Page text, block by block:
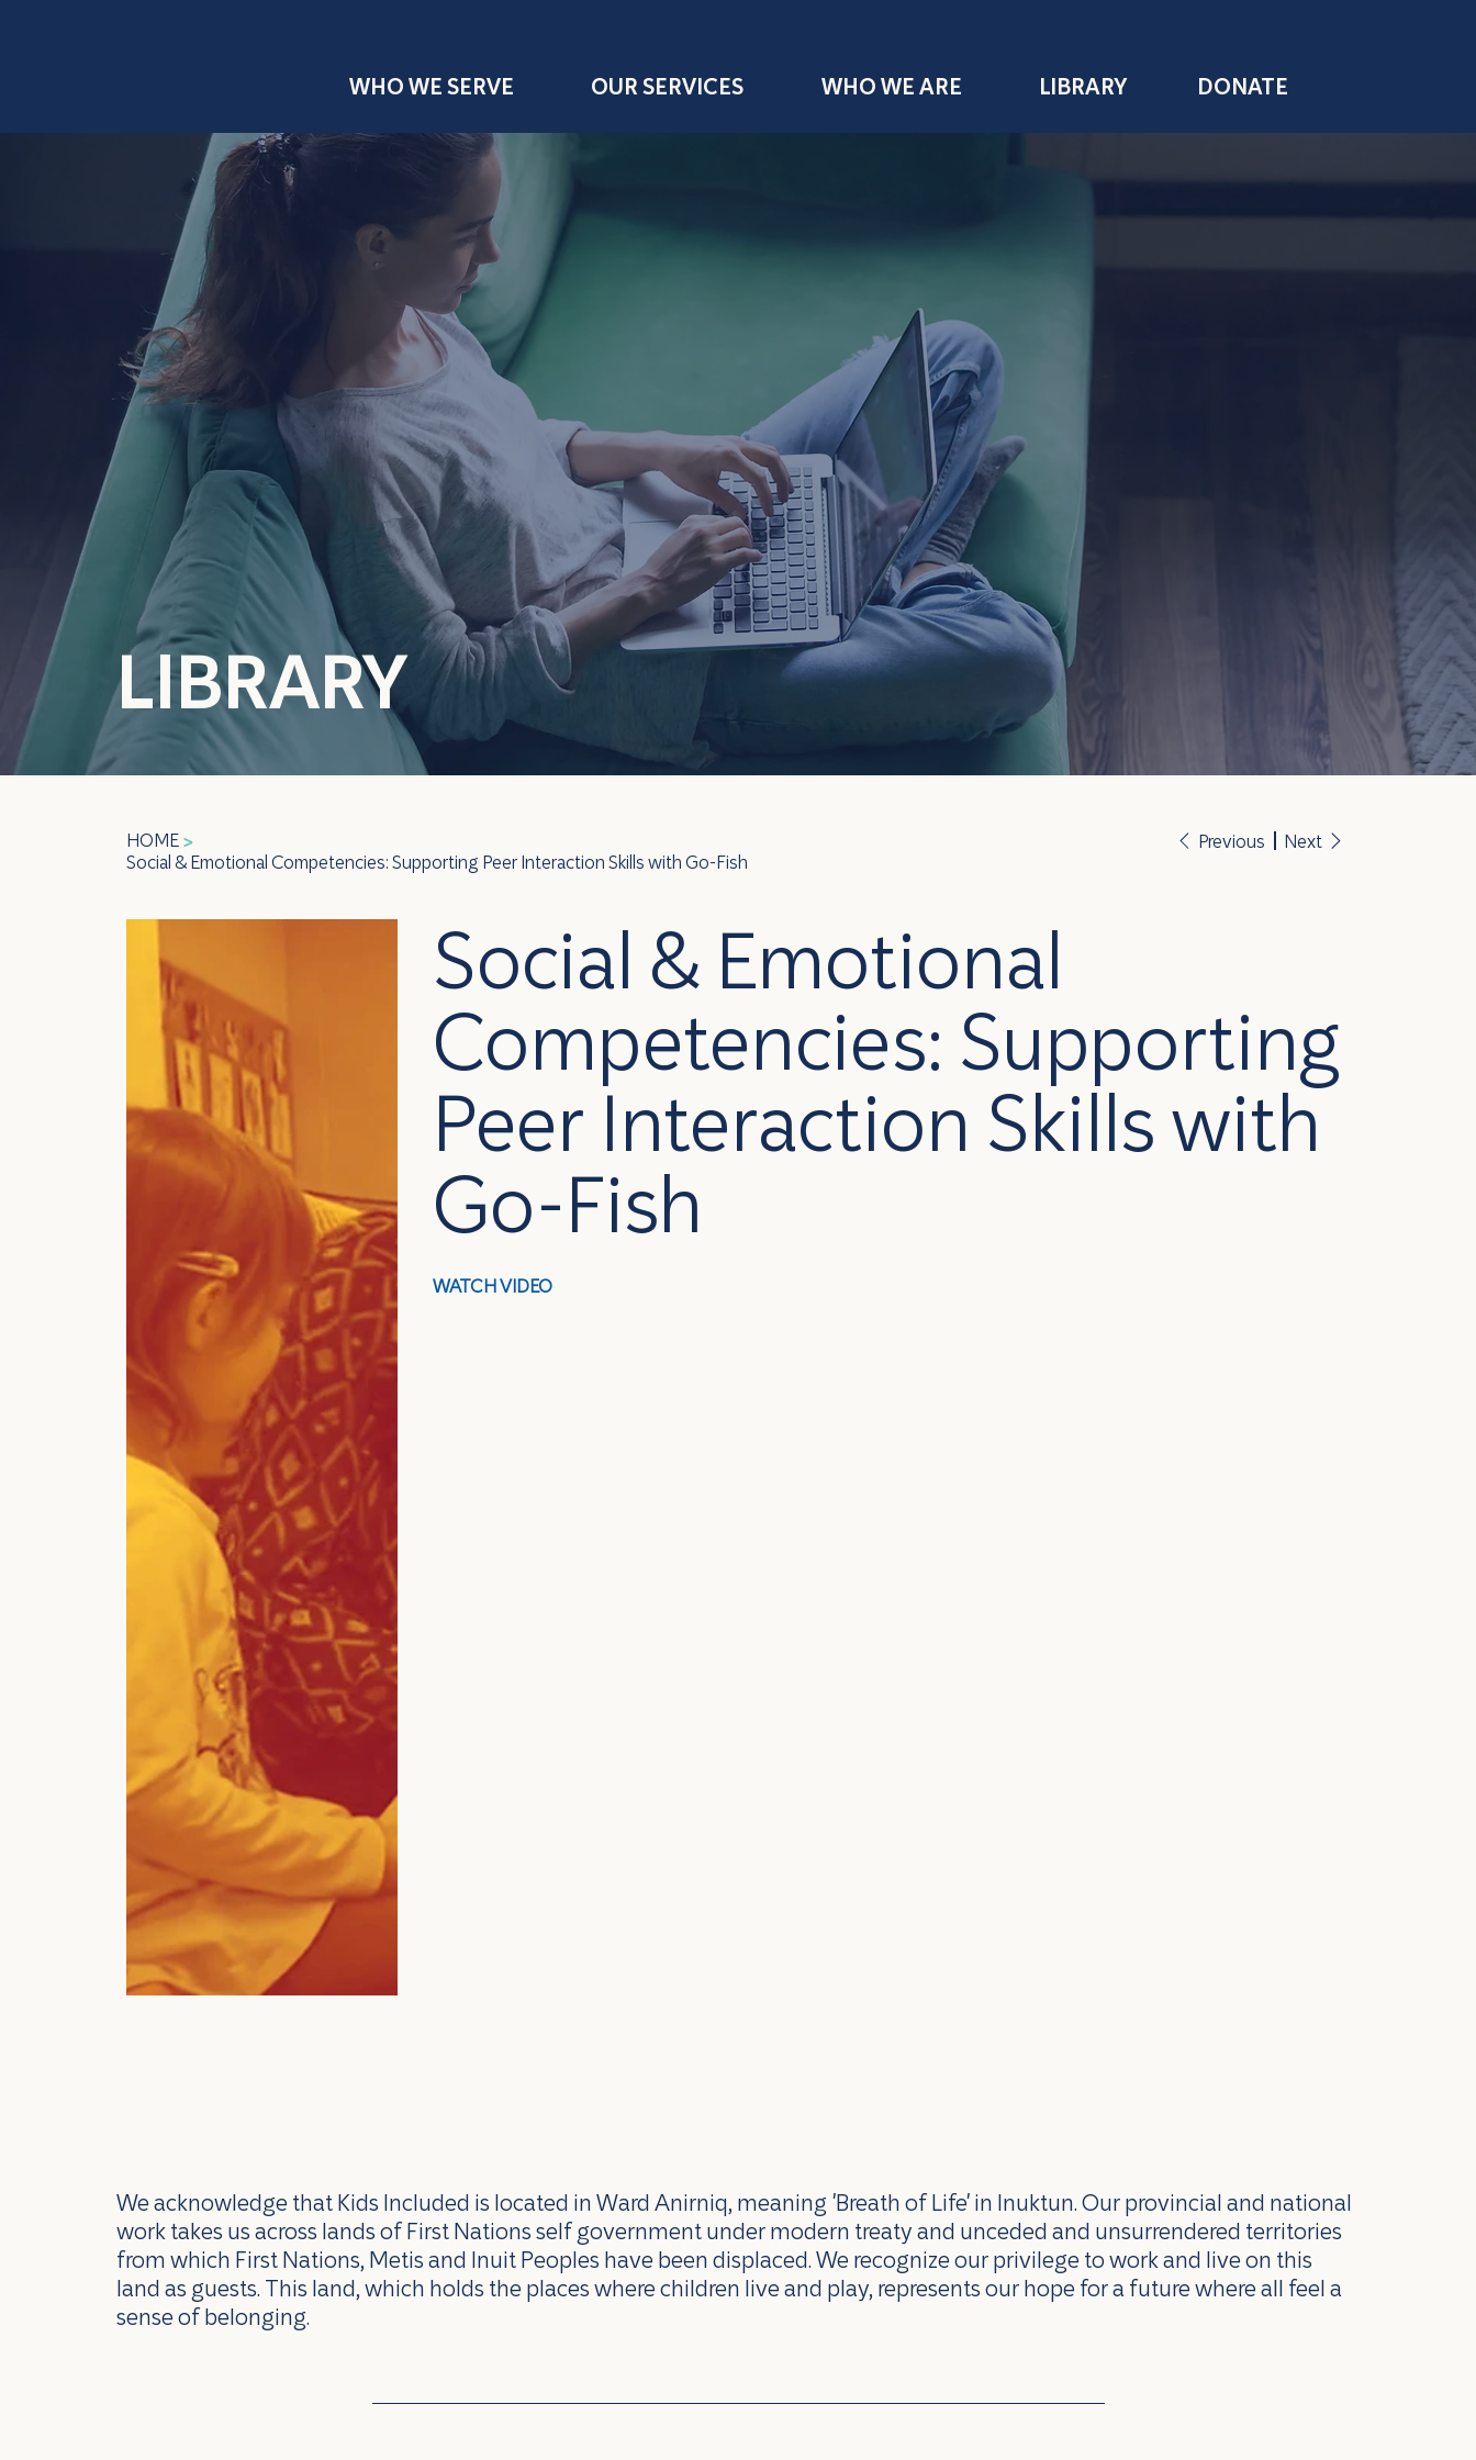
WHO WE SERVE OUR SERVICES WHO WE ARE LIBRARY DONATE
LIBRARY
HOME>
Social & Emotional Competencies: Supporting Peer Interaction Skills with Go-Fish
Previous Next
Social & Emotional
Competencies: Supporting
Peer Interaction Skills with
Go-Fish
WATCH VIDEO
We acknowledge that Kids Included is located in Ward Anirniq, meaning 'Breath of Life' in Inuktun. Our provincial and national
work takes us across lands of First Nations self government under modern treaty and unceded and unsurrendered territories
from which First Nations, Metis and Inuit Peoples have been displaced. We recognize our privilege to work and live on this
land as guests. This land, which holds the places where children live and play, represents our hope for a future where all feel a
sense of belonging.